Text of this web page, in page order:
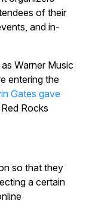
of their
and in-
Warner Music
entering the
Gates gave
Rocks
so that they
a certain